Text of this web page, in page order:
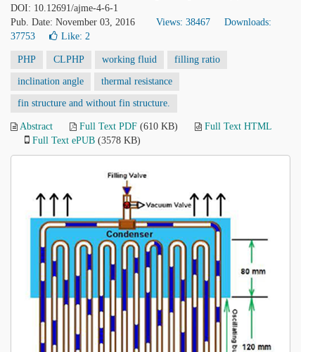
DOI: 10.12691/ajme-4-6-1
Pub. Date: November 03, 2016
Views: 38467
Downloads:
37753
Like: 2
PHP CLPHP working fluid filling ratio
inclination angle thermal resistance
fin structure and without fin structure.
Abstract Full Text PDF (610 KB)
Full Text HTML
Full Text ePUB (3578 KB)